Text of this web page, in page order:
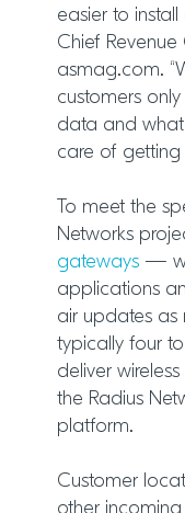
easier to install
Chief
asmag.com.
customers
data and what
care of
To meet the
Networks
gateways —
applications
air updates
typically four
deliver
the Radius
platform.
Customer